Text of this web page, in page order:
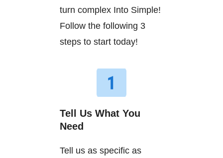
turn complex Into Simple!
Follow the following 3
steps to start today!
Tell Us What You
Need
Tell us as specific as